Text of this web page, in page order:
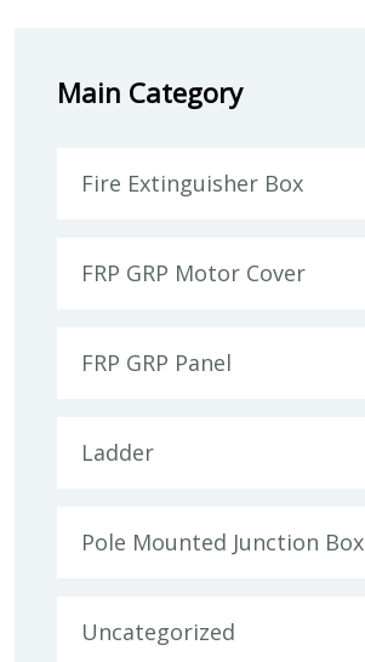
Main Category
Fire Extinguisher Box
FRP GRP Motor Cover
FRP GRP Panel
Ladder
Pole Mounted Junction Box
Uncategorized